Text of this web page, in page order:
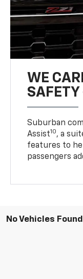
WE
Suburban
Assist10, a
features to
passengers
No Vehicles Found